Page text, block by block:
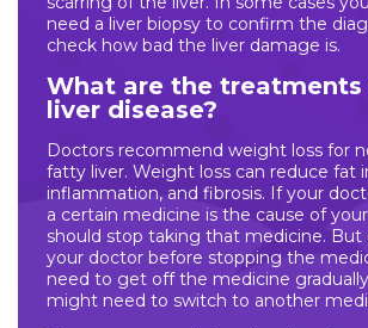
need a liver biopsy to confirm the
check how bad the liver damage is.
What are the
liver disease?
Doctors recommend weight loss for
fatty liver. Weight loss can reduce fat
inflammation, and fibrosis. If your
a certain medicine is the cause of
should stop taking that medicine. But
your doctor before stopping the
need to get off the medicine
might need to switch to another